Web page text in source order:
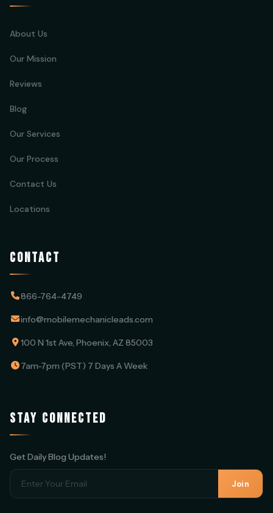
About Us
Our Mission
Reviews
Blog
Our Services
Our Process
Contact Us
Locations
CONTACT
866-764-4749
info@mobilemechanicleads.com
100 N 1st Ave, Phoenix, AZ 85003
7am-7pm (PST) 7 Days A Week
STAY CONNECTED
Get Daily Blog Updates!
Join